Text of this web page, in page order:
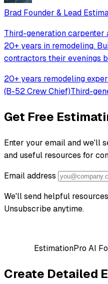
Brad Founder & Lead
Third-generation carpenter
20+ years in remodeling.
contractors their evenings
20+ years remodeling
(B-52 Crew Chief)Third-
Get Free
Enter your email and we'll
and useful resources for
Email address
We'll send helpful
Unsubscribe anytime.
EstimationPro AI
Create Detailed